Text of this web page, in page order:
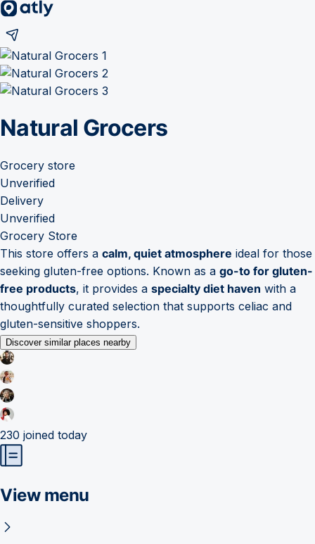
Natural Grocers
Grocery store
Unverified
Delivery
Unverified
Grocery Store
This store offers a calm, quiet atmosphere ideal for those
seeking gluten-free options. Known as a go-to for gluten-
free products, it provides a specialty diet haven with a
thoughtfully curated selection that supports celiac and
gluten-sensitive shoppers.
Discover similar places nearby
230 joined today
View menu